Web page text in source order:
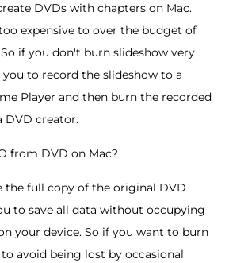
DVDs with chapters on Mac.
expensive to over the budget of
if you don't burn slideshow very
to record the slideshow to a
Player and then burn the recorded
DVD creator.
from DVD on Mac?
the full copy of the original DVD
to save all data without occupying
your device. So if you want to burn
avoid being lost by occasional